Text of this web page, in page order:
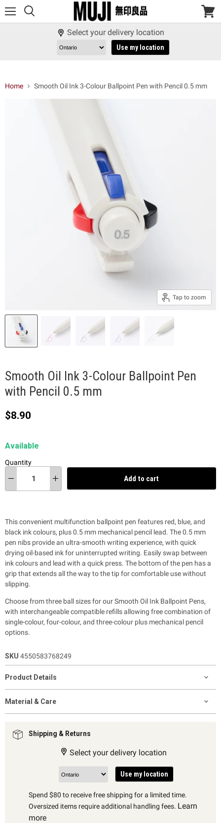
View
Select your delivery location
Use my location
Home Smooth Oil Ink 3-Colour Ballpoint Pen with Pencil 0.5 mm
Tap to zoom
Smooth Oil Ink 3-Colour Ballpoint Pen
with Pencil 0.5 mm
Current price
$8.90
Available
Quantity
Add to cart
This convenient multifunction ballpoint pen features red, blue, and
black ink colours, plus 0.5 mm mechanical pencil lead. The 0.5 mm
pen nibs provide an ultra-smooth writing experience, with quick
drying oil-based ink for uninterrupted writing. Easily swap between
ink colours and lead with a quick press. The bottom of the pen has a
gripthat extends all the way to the tipfor comfortable use without
slipping.
Choose from three ball sizes for our Smooth Oil Ink Ballpoint Pens,
with interchangeable compatible refills allowing free combination of
single-colour, four-colour, and three-colour plus mechanical pencil
options.
SKU 4550583768249
Product Details
Material & Care
Shipping & Returns
Select your delivery location
Use my location
Spend $80 to receive free shipping for a limited time.
Oversized items require additional handling fees. Learn
more